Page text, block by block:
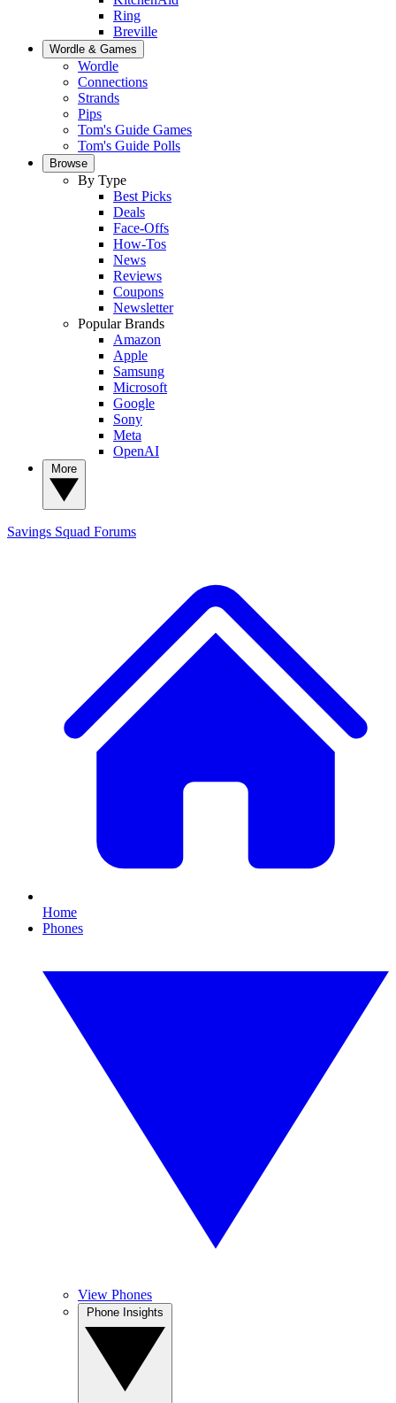
Ring
Breville
Wordle & Games
Wordle
Connections
Strands
Pips
Tom's Guide Games
Tom's Guide Polls
Browse
By Type
Best Picks
Deals
Face-Offs
How-Tos
News
Reviews
Coupons
Newsletter
Popular Brands
Amazon
Apple
Samsung
Microsoft
Google
Sony
Meta
OpenAI
Savings Squad Forums
Home
Phones
View Phones